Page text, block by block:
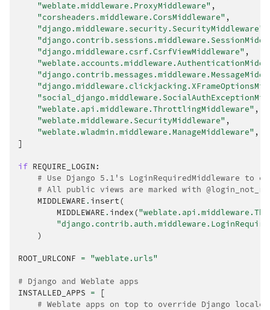
"weblate.middleware.ProxyMiddleware" ,
"corsheaders.middleware.CorsMiddleware" ,
"django.middleware.security.SecurityMiddleware"
"django.middleware.csrf.CsrfViewMiddleware" ,
"weblate.api.middleware.ThrottlingMiddleware" ,
"weblate.middleware.SecurityMiddleware" ,
"weblate.wladmin.middleware.ManageMiddleware" ,
]
if REQUIRE_LOGIN :
# Use Django 5.1's LoginRequiredMiddleware to
# All public views are marked with
MIDDLEWARE . insert(
MIDDLEWARE . index(
)
ROOT_URLCONF = "weblate.urls"
# Django and Weblate apps
INSTALLED_APPS =
[
# Weblate apps on top to override Django